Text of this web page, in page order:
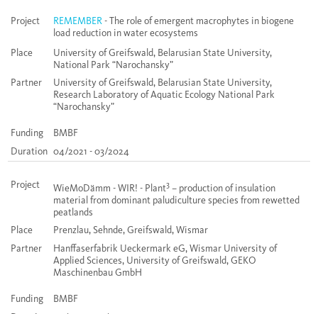
Project REMEMBER- The role of emergent macrophytes in biogene
load reduction in water ecosystems
Place
University of Greifswald, Belarusian State University,
National Park “Narochansky”
Partner
University of Greifswald, Belarusian State University,
Research Laboratory of Aquatic Ecology National Park
“Narochansky”
Funding
BMBF
Duration 04/2021 - 03/2024
Project WieMoDämm - WIR! - Plant3 – production of insulation
material from dominant paludiculture species from rewetted
peatlands
Place
Prenzlau, Sehnde, Greifswald, Wismar
Partner
Hanffaserfabrik Ueckermark eG, Wismar University of
Applied Sciences, University of Greifswald, GEKO
Maschinenbau GmbH
Funding
BMBF